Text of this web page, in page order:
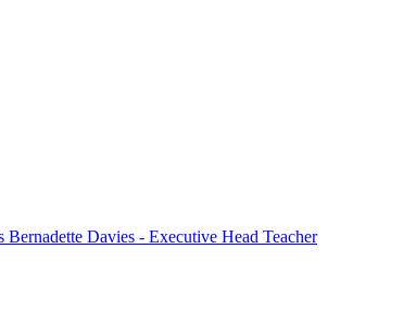
Davies - Executive Head Teacher